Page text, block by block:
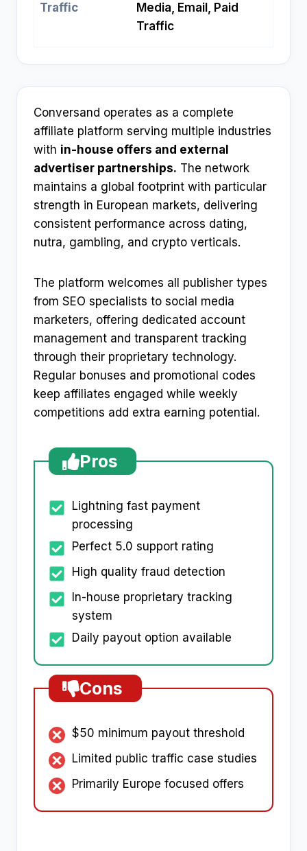
Traffic
Media, Email, Paid
Traffic
Conversand operates as a complete
affiliate platform serving multiple industries
with in-house offers and external
advertiser partnerships. The network
maintains a global footprint with particular
strength in European markets, delivering
consistent performance across dating,
nutra, gambling, and crypto verticals.​
The platform welcomes all publisher types
from SEO specialists to social media
marketers, offering dedicated account
management and transparent tracking
through their proprietary technology.
Regular bonuses and promotional codes
keep affiliates engaged while weekly
competitions add extra earning potential.​
Pros
Lightning fast payment
processing
Perfect 5.0 support rating
High quality fraud detection
In-house proprietary tracking
system
Daily payout option available
Cons
$50 minimum payout threshold
Limited public traffic case studies
Primarily Europe focused offers